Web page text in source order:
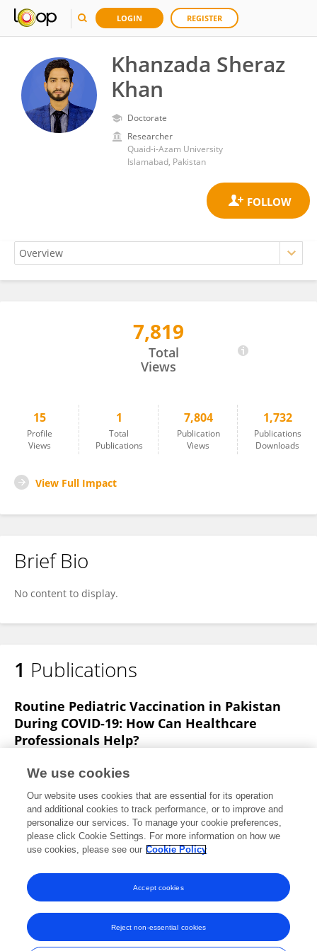
LOGIN REGISTER
Khanzada Sheraz
Khan
Doctorate
Researcher
Quaid-i-Azam University
Islamabad, Pakistan
Khanzada Sheraz Khan7,819
Total
Views
15
Profile
Views
1
Total
Publications
7,804
Publication
Views
1,732
Publications
Downloads
View Full Impact
Brief Bio
No content to display.
1 Publications
Routine Pediatric Vaccination in Pakistan
During COVID-19: How Can Healthcare
Professionals Help?
Ayesha Raza Butt
Hira Amin Alvi
Saima Mushtaq
1 more Nafees Ahmad
Frontiers in Pediatrics
Published on10 Dec 2020
View All Publications
Frontiers In and Loop are registered trade marks of Frontiers Media SA.
We use cookies
Our website uses cookies that are essential for its operation
and additional cookies to track performance, or to improve and
personalize our services. To manage your cookie preferences,
please click Cookie Settings. For more information on how we
use cookies, please see our Cookie Policy
Reject non-essential cookies
Accept cookies